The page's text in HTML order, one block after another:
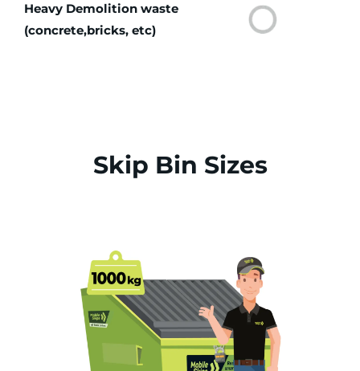
Heavy Demolition waste
(concrete,bricks, etc)
Skip Bin Sizes